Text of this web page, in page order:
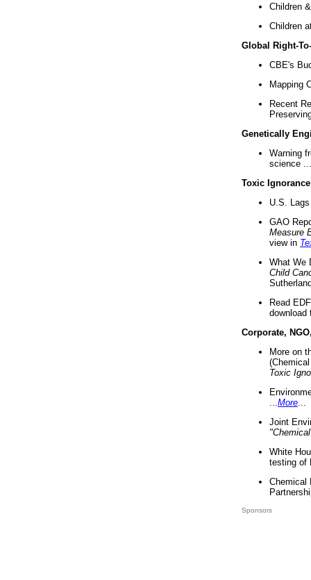
Children
Children
Global Right-
CBE's
Mapping
Recent
Genetically
Warning
science ...
Toxic Ignorance
U.S.
GAO
Measure
view in
What We
Child
Read
download
Corporate,
More on
Toxic
More
Joint
White
testing of
Chemical
Sponsors